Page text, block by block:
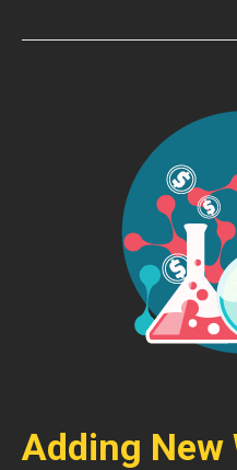
Adding New